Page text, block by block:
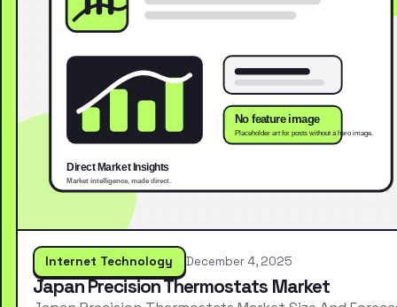
Internet Technology December 4, 2025
Japan Precision Thermostats Market